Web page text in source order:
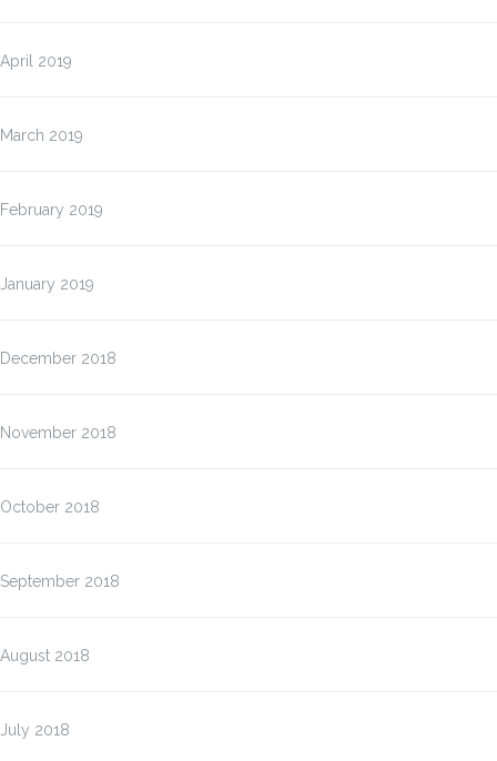
April 2019
March 2019
February 2019
January 2019
December 2018
November 2018
October 2018
September 2018
August 2018
July 2018